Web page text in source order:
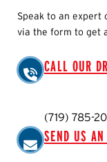
Speak to an expert
via the form to get
CALL OUR
(719) 785-
SEND US